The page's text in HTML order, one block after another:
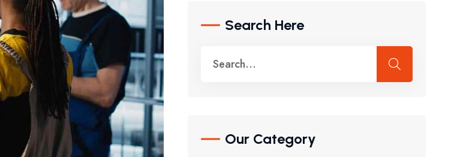
Search Here
Our Category